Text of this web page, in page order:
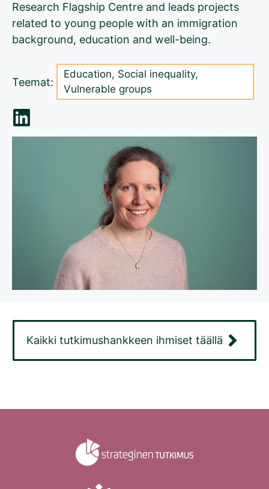
Research Flagship Centre and leads projects
related to young people with an immigration
background, education and well-being.
Teemat:
Education, Social inequality,
Vulnerable groups
Kaikki tutkimushankkeen ihmiset täällä